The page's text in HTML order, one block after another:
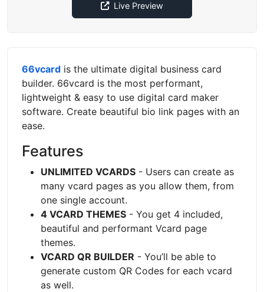
Live Preview
66vcard is the ultimate digital business card
builder. 66vcard is the most performant,
lightweight & easy to use digital card maker
software. Create beautiful bio link pages with an
ease.
Features
UNLIMITED VCARDS - Users can create as
many vcard pages as you allow them, from
one single account.
4 VCARD THEMES - You get 4 included,
beautiful and performant Vcard page
themes.
VCARD QR BUILDER - You’ll be able to
generate custom QR Codes for each vcard
as well.